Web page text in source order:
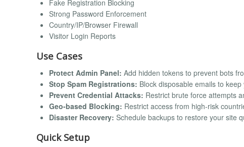
Fake Registration Blocking
Strong Password Enforcement
Country/IP/Browser Firewall
Visitor Login Reports
Use Cases
Protect Admin Panel: Add hidden tokens to prevent bots
Stop Spam Registrations: Block disposable emails to
Prevent Credential Attacks: Restrict brute force attempts
Geo-based Blocking: Restrict access from high-risk
Disaster Recovery: Schedule backups to restore your site
Quick Setup